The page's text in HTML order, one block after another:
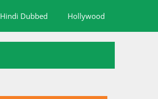
Hindi Dubbed Hollywood